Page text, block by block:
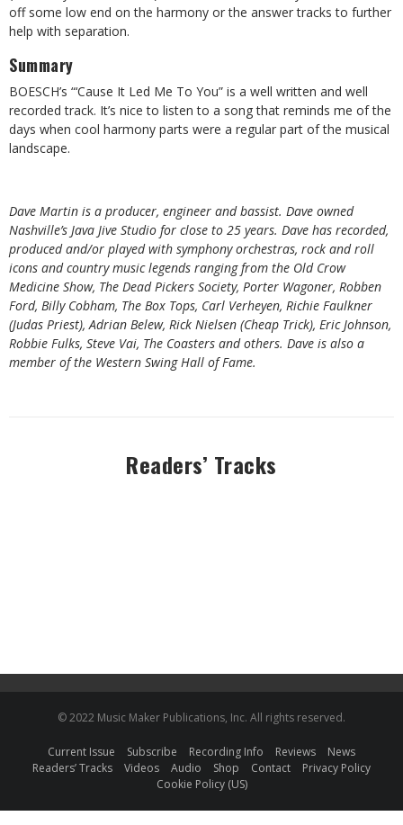
off some low end on the harmony or the answer tracks to further
help with separation.
Summary
BOESCH’s “‘Cause It Led Me To You” is a well written and well
recorded track. It’s nice to listen to a song that reminds me of the
days when cool harmony parts were a regular part of the musical
landscape.
Dave Martin is a producer, engineer and bassist. Dave owned
Nashville’s Java Jive Studio for close to 25 years. Dave has recorded,
produced and/or played with symphony orchestras, rock and roll
icons and country music legends ranging from the Old Crow
Medicine Show, The Dead Pickers Society, Porter Wagoner, Robben
Ford, Billy Cobham, The Box Tops, Carl Verheyen, Richie Faulkner
(Judas Priest), Adrian Belew, Rick Nielsen (Cheap Trick), Eric Johnson,
Robbie Fulks, Steve Vai, The Coasters and others. Dave is also a
member of the Western Swing Hall of Fame.
Readers’ Tracks
© 2022 Music Maker Publications, Inc. All rights reserved.
Current Issue Subscribe Recording Info Reviews
News
Readers’ Tracks
Videos Audio Shop Contact
Privacy Policy
Cookie Policy (US)